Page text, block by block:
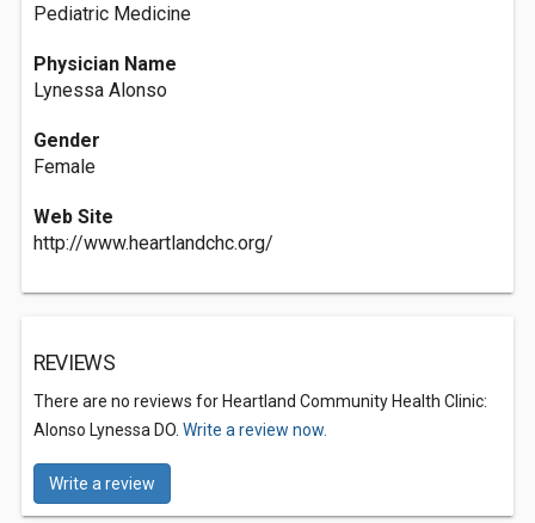
Pediatric Medicine
Physician Name
Lynessa Alonso
Gender
Female
Web Site
http://www.heartlandchc.org/
REVIEWS
There are no reviews for Heartland Community Health Clinic:
Alonso Lynessa DO. Write a review now.
Write a review